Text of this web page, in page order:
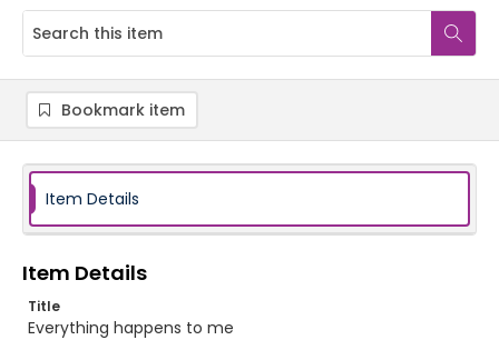
Bookmark item
Item Details
Item Details
Title
Everything happens to me